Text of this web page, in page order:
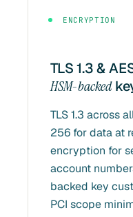
ENCRYPTION
TLS 1.3 &
HSM-backed
TLS 1.3 across
256 for data at
encryption for
account
backed key
PCI scope